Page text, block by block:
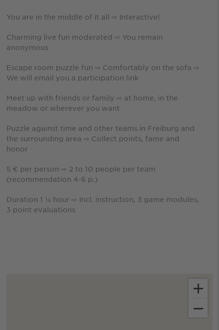
You are in the middle of it all ⇨ Interactive!
Charming live fun moderated ⇨ You remain
anonymous
Escape room puzzle fun ⇨ Comfortably on the sofa ⇨
We will email you a participation link
Meet up with friends or family ⇨ at home, in the
meadow or wherever you want
Puzzle against time and other teams in Freiburg and
the surrounding area ⇨ Collect points, fame and
honor
5 € per person ⇨ 2 to 10 people per team
(recommendation 4-6 p.)
Duration 1 ¼ hour ⇨ Incl. instruction, 3 game modules,
3 point evaluations
+
−